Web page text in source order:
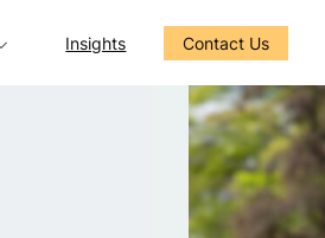
Insights Contact Us